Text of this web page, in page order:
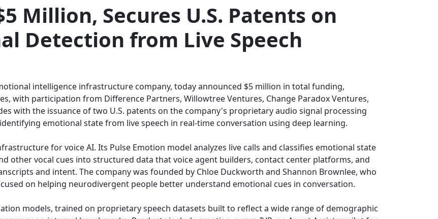
Million, Secures U.S. Patents on
Detection from Live Speech
intelligence infrastructure company, today announced $5 million in total funding,
with participation from Difference Partners, Willowtree Ventures, Change Paradox Ventures,
with the issuance of two U.S. patents on the company's proprietary audio signal processing
emotional state from live speech in real-time conversation using deep learning.
for voice AI. Its Pulse Emotion model analyzes live calls and classifies emotional state
other vocal cues into structured data that voice agent builders, contact center platforms, and
and intent. The company was founded by Chloe Duckworth and Shannon Brownlee, who
on helping neurodivergent people better understand emotional cues in conversation.
models, trained on proprietary speech datasets built to reflect a wide range of demographic